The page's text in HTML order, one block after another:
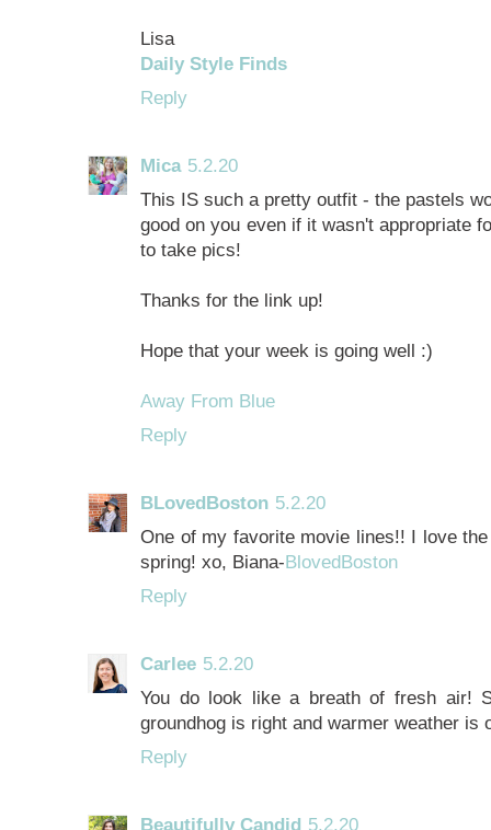
Lisa
Daily Style Finds
Reply
Mica 5.2.20
This IS such a pretty outfit - the pastels
good on you even if it wasn't appropriate
to take pics!
Thanks for the link up!
Hope that your week is going well :)
Away From Blue
Reply
BLovedBoston 5.2.20
One of my favorite movie lines!! I love
spring! xo, Biana-BlovedBoston
Reply
Carlee 5.2.20
You do look like a breath of fresh air!
groundhog is right and warmer weather is
Reply
Beautifully Candid 5.2.20